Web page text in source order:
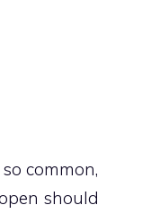
common,
should